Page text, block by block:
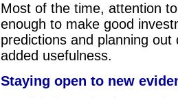
Most of the time, attention
enough to make good
predictions and planning
added usefulness.
Staying open to new